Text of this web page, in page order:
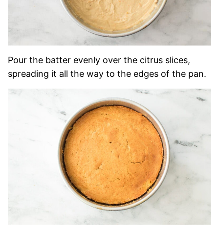
Pour the batter evenly over the citrus slices,
spreading it all the way to the edges of the pan.